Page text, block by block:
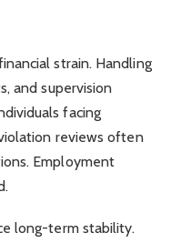
strain. Handling
and supervision
facing
reviews often
Employment
long-term stability.